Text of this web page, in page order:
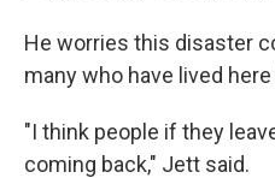
He worries this disaster
many who have lived
"I think people if they
coming back," Jett said.